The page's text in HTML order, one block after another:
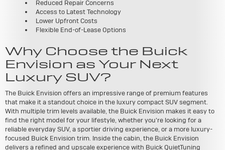
Reduced Repair Concerns
Access to Latest Technology
Lower Upfront Costs
Flexible End-of-Lease Options
Why Choose the Buick
Envision as Your Next
Luxury SUV?
The Buick Envision offers an impressive range of premium features
that make it a standout choice in the luxury compact SUV segment.
With multiple trim levels available, the Buick Envision makes it easy to
find the right model for your lifestyle, whether you're looking for a
reliable everyday SUV, a sportier driving experience, or a more luxury-
focused Buick Envision trim. Inside the cabin, the Buick Envision
delivers a refined and upscale experience with Buick QuietTuning